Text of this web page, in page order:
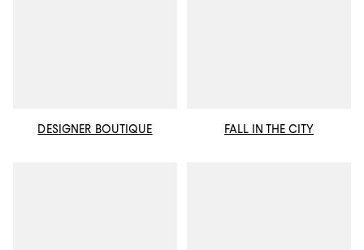
DESIGNER BOUTIQUE FALL IN THE CITY